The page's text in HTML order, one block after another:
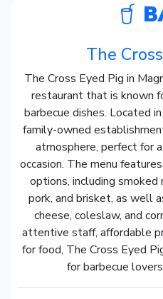
The
The Cross Eyed Pig in
restaurant that is known
barbecue dishes. Located
family-owned
atmosphere, perfect for
occasion. The menu
options, including
pork, and brisket, as well
cheese, coleslaw, and
attentive staff, affordable
for food, The Cross Eyed
for barbecue